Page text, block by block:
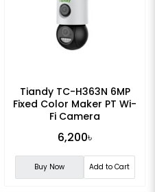
Tiandy TC-H363N 6MP
Fixed Color Maker PT Wi-
Fi Camera
6,200৳
Buy Now Add to Cart